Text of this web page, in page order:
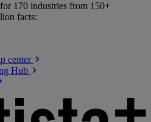
170 industries from 150+
facts:
center
Hub